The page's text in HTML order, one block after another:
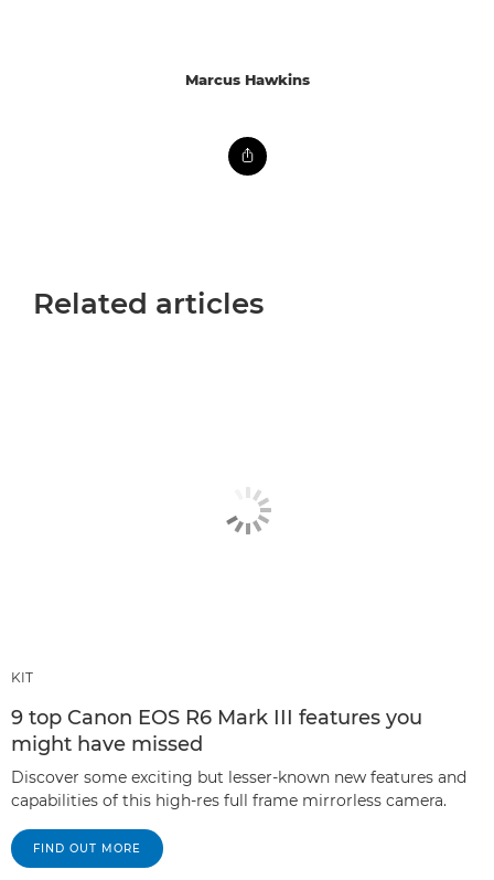
Marcus Hawkins
Related articles
KIT
9 top Canon EOS R6 Mark III features you
might have missed
Discover some exciting but lesser-known new features and
capabilities of this high-res full frame mirrorless camera.
FIND OUT MORE